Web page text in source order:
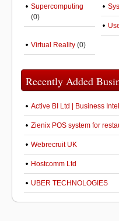
Supercomputing
(0)
Virtual Reality (0)
Recently Added
Active BI Ltd | Business
Zienix POS system for
Webrecruit UK
Hostcomm Ltd
UBER TECHNOLOGIES